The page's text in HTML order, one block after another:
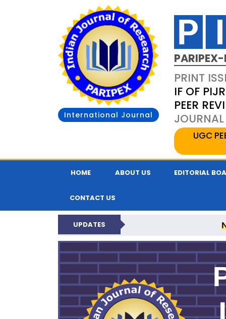
International Journal
PRINT
IF OF
PEER
UGC
HOME ABOUT US EDITORIAL
CONTACT US
UPDATES
PARIPEX